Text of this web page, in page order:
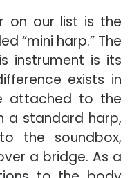
on our list is the
“mini harp.” The
instrument is its
exists in
attached to the
a standard harp,
the soundbox,
a bridge. As a